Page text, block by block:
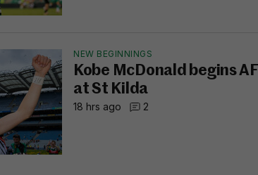
NEW BEGINNINGS
Kobe McDonald begins
at St Kilda
18 hrs ago 2